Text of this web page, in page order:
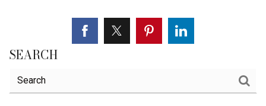
SEARCH